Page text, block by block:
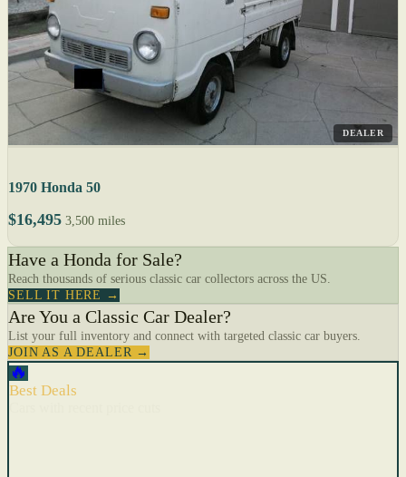
DEALER
1970 Honda 50
$16,495 3,500 miles
Have a Honda for Sale?
Reach thousands of serious classic car collectors across the US.
SELL IT HERE →
Are You a Classic Car Dealer?
List your full inventory and connect with targeted classic car buyers.
JOIN AS A DEALER →
🔥
Best Deals